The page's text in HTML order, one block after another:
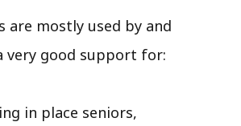
are mostly used by and
very good support for:
in place seniors,